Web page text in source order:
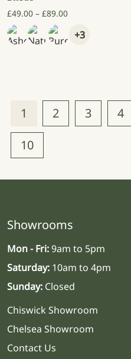
£49.00 – £89.00Price range:
+3
1 2 3 4
10
Showrooms
Mon - Fri:9am to 5pm
Saturday: 10am to 4pm
Sunday: Closed
Chiswick Showroom
Chelsea Showroom
Contact Us